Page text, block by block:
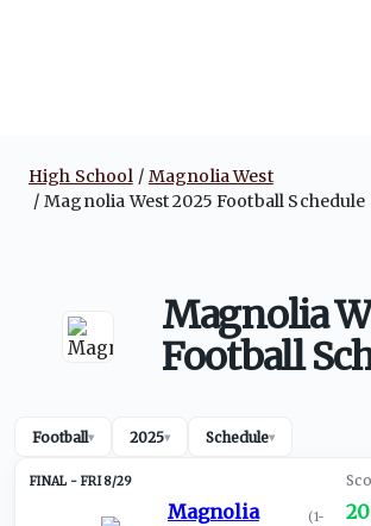
High School
Magnolia West
Magnolia West 2025 Football Schedule
Magnolia
Football
Football▾ 2025▾ Schedule▾
FRI 8/29
Magnolia
(1-
20